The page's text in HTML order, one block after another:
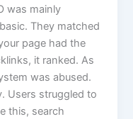
was mainly
They matched
page had the
it ranked. As
was abused.
Users struggled to
this, search